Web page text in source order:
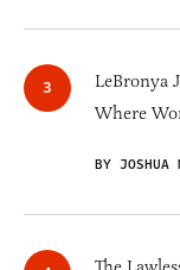
LeBronya
Where
BY JOSHUA